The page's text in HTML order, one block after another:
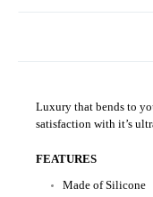
Luxury that bends to
satisfaction with it’s
FEATURES
Made of Silicone